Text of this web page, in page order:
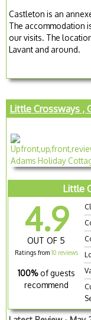
Castleton is an
The accommodation
our visits. The
Lavant and around.
Little Crossways ,
Little
4.9
OUT OF 5
Ratings from 10 reviews
100% of guests
recommend